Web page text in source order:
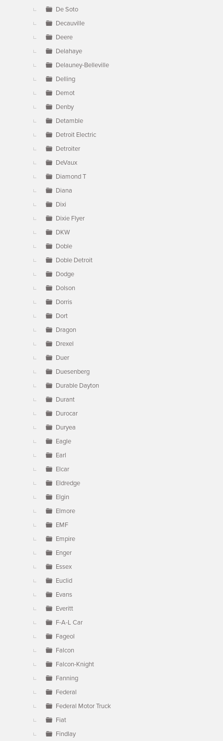
De Soto
Decauville
Deere
Delahaye
Delauney-Belleville
Delling
Demot
Denby
Detamble
Detroit Electric
Detroiter
DeVaux
Diamond T
Diana
Dixi
Dixie Flyer
DKW
Doble
Doble Detroit
Dodge
Dolson
Dorris
Dort
Dragon
Drexel
Duer
Duesenberg
Durable Dayton
Durant
Durocar
Duryea
Eagle
Earl
Elcar
Eldredge
Elgin
Elmore
EMF
Empire
Enger
Essex
Euclid
Evans
Everitt
F-A-L Car
Fageol
Falcon
Falcon-Knight
Fanning
Federal
Federal Motor Truck
Fiat
Findlay